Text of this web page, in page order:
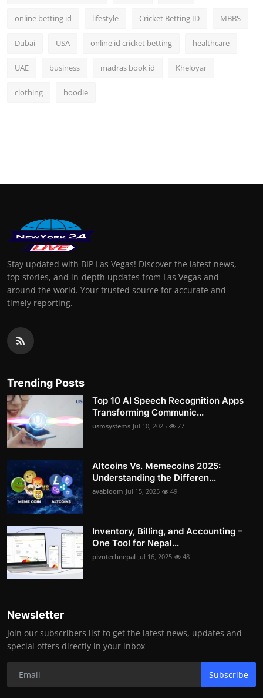
online betting id lifestyle Cricket Betting ID MBBS
Dubai USA online id cricket betting healthcare
UAE business madras book id Kheloyar
clothing hoodie
Stay updated with BIP Las Vegas! Discover the latest news,
top stories, and in-depth updates from Las Vegas and
around the world. Your trusted source for accurate and
timely reporting.
Trending Posts
Top 10 AI Speech Recognition Apps
Transforming Communic...
usmsystems Jul 10, 2025 77
Altcoins Vs. Memecoins 2025:
Understanding the Differen...
avabloom Jul 15, 2025 49
Inventory, Billing, and Accounting –
One Tool for Nepal...
pivotechnepal Jul 16, 2025 48
Newsletter
Join our subscribers list to get the latest news, updates and
special offers directly in your inbox
Subscribe